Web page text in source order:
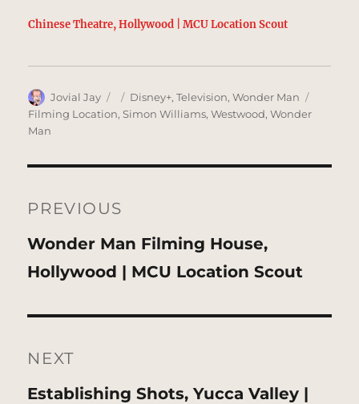
Chinese Theatre, Hollywood | MCU Location Scout
Author
Jovial Jay
Posted
on
Categories
Disney+,Television,Wonder Man
Filming Location,Simon Williams,Westwood,Wonder
Man
navigation
PREVIOUS
Previous
post:
Wonder Man Filming House,
Hollywood | MCU Location Scout
NEXT
Next
Establishing Shots, Yucca Valley |